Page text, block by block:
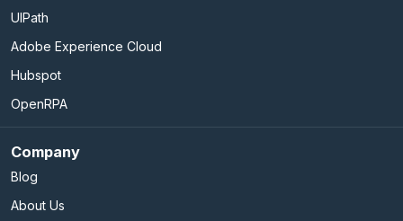
UIPath
Adobe Experience Cloud
Hubspot
OpenRPA
Company
Blog
About Us